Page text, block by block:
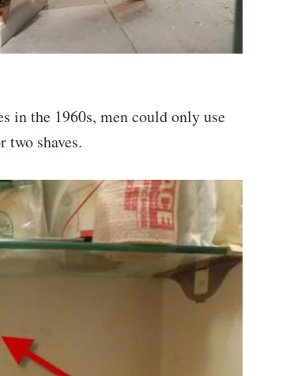
in the 1960s, men could only use
two shaves.